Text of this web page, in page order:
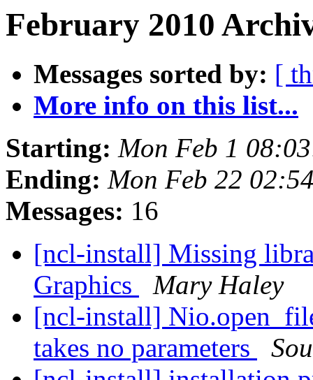
February 2010
Messages sorted by: [
More info on this list...
Starting: Mon Feb 1
Ending: Mon Feb 22
Messages: 16
[ncl-install] Missing
Graphics
Mary Haley
[ncl-install]
takes no parameters